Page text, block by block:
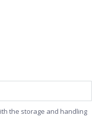
the storage and handling